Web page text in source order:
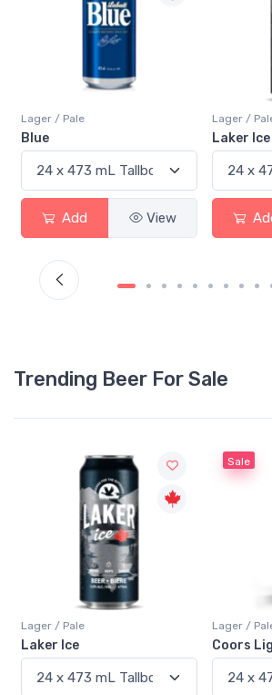
Lager / Pale
Laker Ice
Add View
Lager /
Coors
Trending Beer For Sale
Lager / Pale
Laker Ice
Sale
Lager /
Coors